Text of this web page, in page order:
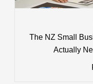
The NZ Small
Actually